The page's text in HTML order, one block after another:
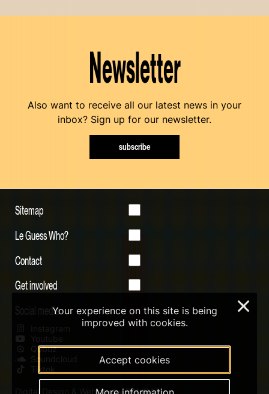
Newsletter
Also want to receive all our latest news in your
inbox? Sign up for our newsletter.
subscribe
Sitemap
Le Guess Who?
Contact
Get involved
Social media
Instagram
Youtube
Qobuz
Soundcloud
Tiktok
Digital Design & Website by RAMDATH
Your experience on this site is being
improved with cookies.
Accept cookies
×